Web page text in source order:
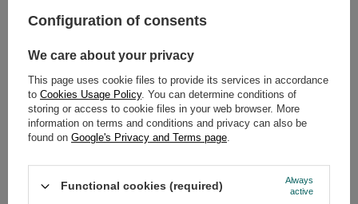
Sofa Tatami Medium Duo Coco
Linen
999,00 €
Sofa Tatami Medium Duo Coco
Ecru
1 019,00 €
Configuration of consents
We care about your privacy
This page uses cookie files to provide its services in accordance
to Cookies Usage Policy. You can determine conditions of
storing or access to cookie files in your web browser. More
information on terms and conditions and privacy can also be
found on Google's Privacy and Terms page.
Functional cookies (required)
Always
active